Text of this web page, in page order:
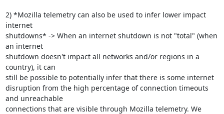
2) *Mozilla telemetry can also be used to infer lower impact
internet
shutdowns* -> When an internet shutdown is not "total" (when
an internet
shutdown doesn't impact all networks and/or regions in a
country), it can
still be possible to potentially infer that there is some internet
disruption from the high percentage of connection timeouts
and unreachable
connections that are visible through Mozilla telemetry. We